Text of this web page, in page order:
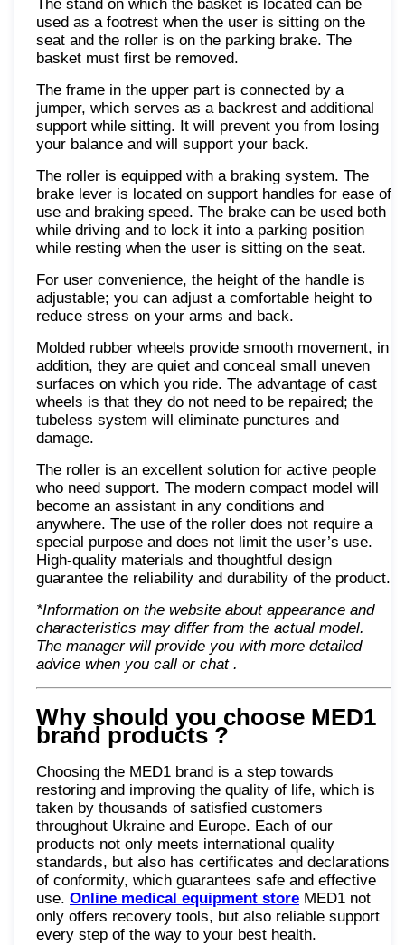
The stand on which the basket is located can be
used as a footrest when the user is sitting on the
seat and the roller is on the parking brake. The
basket must first be removed.
The frame in the upper part is connected by a
jumper, which serves as a backrest and additional
support while sitting. It will prevent you from losing
your balance and will support your back.
The roller is equipped with a braking system. The
brake lever is located on support handles for ease of
use and braking speed. The brake can be used both
while driving and to lock it into a parking position
while resting when the user is sitting on the seat.
For user convenience, the height of the handle is
adjustable; you can adjust a comfortable height to
reduce stress on your arms and back.
Molded rubber wheels provide smooth movement, in
addition, they are quiet and conceal small uneven
surfaces on which you ride. The advantage of cast
wheels is that they do not need to be repaired; the
tubeless system will eliminate punctures and
damage.
The roller is an excellent solution for active people
who need support. The modern compact model will
become an assistant in any conditions and
anywhere. The use of the roller does not require a
special purpose and does not limit the user’s use.
High-quality materials and thoughtful design
guarantee the reliability and durability of the product.
*Information on the website about appearance and
characteristics may differ from the actual model.
The manager will provide you with more detailed
advice when you call or chat .
Why should you choose MED1
brand products ?
Choosing the MED1 brand is a step towards
restoring and improving the quality of life, which is
taken by thousands of satisfied customers
throughout Ukraine and Europe. Each of our
products not only meets international quality
standards, but also has certificates and declarations
of conformity, which guarantees safe and effective
use. Online medical equipment store MED1 not
only offers recovery tools, but also reliable support
every step of the way to your best health.